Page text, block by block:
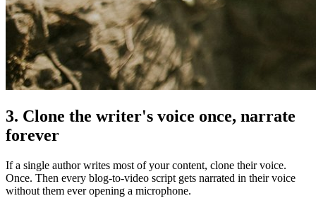
3. Clone the writer's voice once, narrate
forever
If a single author writes most of your content, clone their voice.
Once. Then every blog-to-video script gets narrated in their voice
without them ever opening a microphone.